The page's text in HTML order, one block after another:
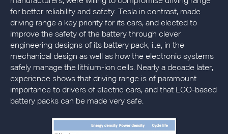
for better reliability and safety. Tesla in contrast, made
driving range a key priority for its cars, and elected to
improve the safety of the battery through clever
engineering designs of its battery pack, i..e, in the
mechanical design as well as how the electronic systems
safely manage the lithium-ion cells. Nearly a decade later,
experience shows that driving range is of paramount
importance to drivers of electric cars, and that LCO-based
battery packs can be made very safe.